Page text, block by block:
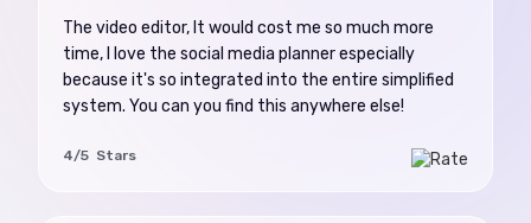
The video editor, It would cost me so much more
time, I love the social media planner especially
because it's so integrated into the entire simplified
system. You can you find this anywhere else!
4/5 Stars